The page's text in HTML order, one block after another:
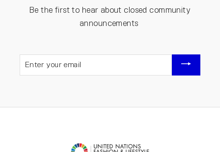
Be the first to hear about closed community
announcements
YOUR